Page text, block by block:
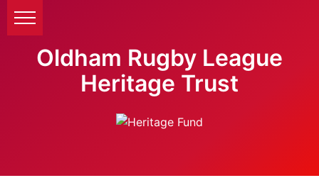
Oldham Rugby League
Heritage Trust